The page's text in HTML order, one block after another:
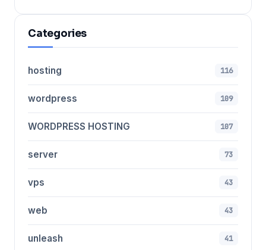
Categories
hosting 116
wordpress 109
WORDPRESS HOSTING 107
server 73
vps 43
web 43
unleash 41